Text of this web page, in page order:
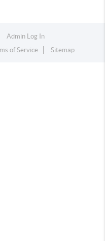
Admin Log In
of Service Sitemap